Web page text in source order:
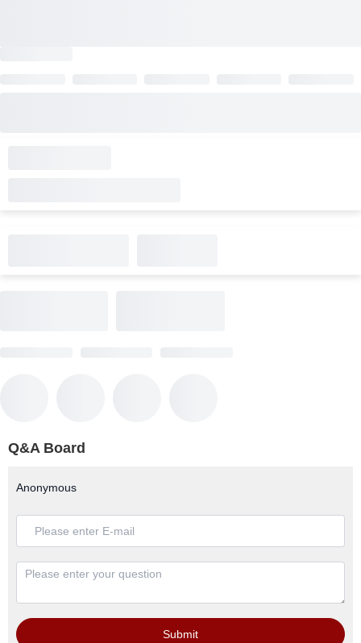
Q&A Board
Anonymous
Submit